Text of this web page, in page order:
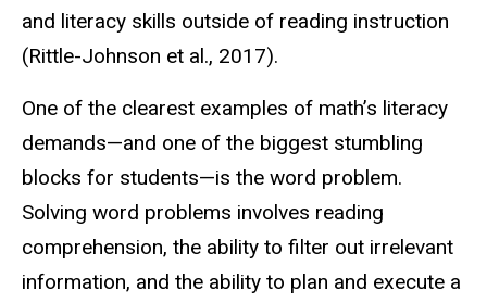
and literacy skills outside of reading instruction
(Rittle-Johnson et al., 2017).
One of the clearest examples of math’s literacy
demands—and one of the biggest stumbling
blocks for students—is the word problem.
Solving word problems involves reading
comprehension, the ability to filter out irrelevant
information, and the ability to plan and execute a